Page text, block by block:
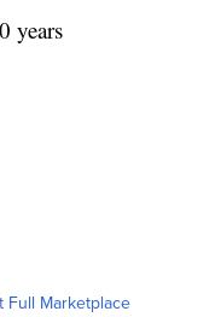
years
Full Marketplace